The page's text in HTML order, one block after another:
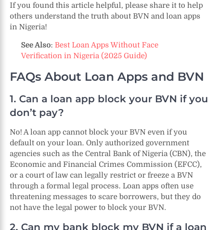
If you found this article helpful, please share it to help
others understand the truth about BVN and loan apps
in Nigeria!
See Also: Best Loan Apps Without Face
Verification in Nigeria (2025 Guide)
FAQs About Loan Apps and BVN
1. Can a loan app block your BVN if you
don’t pay?
No! A loan app cannot block your BVN even if you
default on your loan. Only authorized government
agencies such as the Central Bank of Nigeria (CBN), the
Economic and Financial Crimes Commission (EFCC),
or a court of law can legally restrict or freeze a BVN
through a formal legal process. Loan apps often use
threatening messages to scare borrowers, but they do
not have the legal power to block your BVN.
2. Can my bank block my BVN if a loan